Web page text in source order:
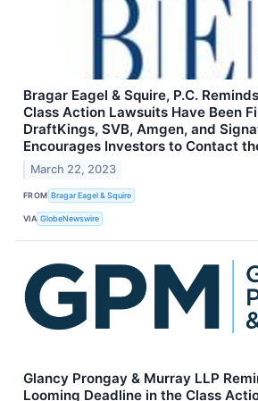
Bragar Eagel & Squire, P.C.
Class Action Lawsuits Have Been
DraftKings, SVB, Amgen, and
Encourages Investors to Contact
March 22, 2023
FROM Bragar Eagel & Squire
VIA GlobeNewswire
Glancy Prongay & Murray LLP
Looming Deadline in the Class